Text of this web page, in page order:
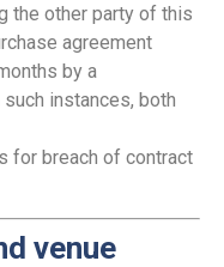
the other party of this
agreement
by a
instances, both
for breach of contract
venue